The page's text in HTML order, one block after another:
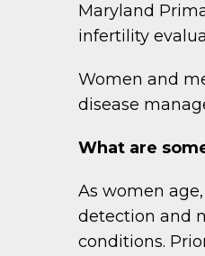
Maryland
infertility
Women and
disease
What are
As women
detection and
conditions.